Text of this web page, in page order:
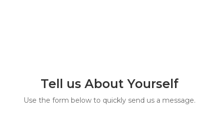
Tell us About Yourself
Use the form below to quickly send us a message.